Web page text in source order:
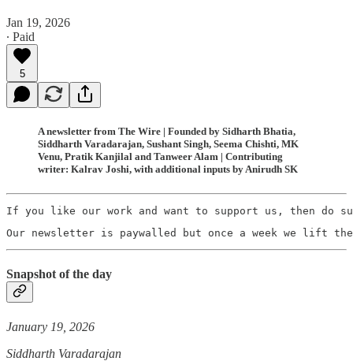
Jan 19, 2026
∙ Paid
5
A newsletter from The Wire | Founded by Sidharth Bhatia,
Siddharth Varadarajan, Sushant Singh, Seema Chishti, MK
Venu, Pratik Kanjilal and Tanweer Alam | Contributing
writer: Kalrav Joshi, with additional inputs by Anirudh SK
If you like our work and want to support us, then do
Our newsletter is paywalled but once a week we lift
Snapshot of the day
January 19, 2026
Siddharth Varadarajan